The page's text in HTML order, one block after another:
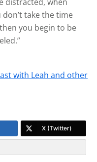
take the time
you begin to be
with Leah and other
X (Twitter)